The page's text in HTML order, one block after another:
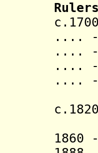
....
....